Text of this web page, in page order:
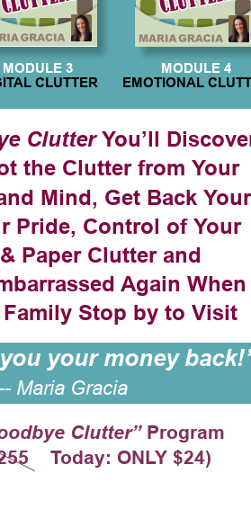
Clutter You’ll
the Clutter from Your
Mind, Get Back
Pride, Control of Your
Paper Clutter and
Again
Stop by to Visit
MODULE 3
CLUTTER
MODULE 4
EMOTIONAL
you your money
-- Maria Gracia
Clutter” Program
Today: ONLY $24)